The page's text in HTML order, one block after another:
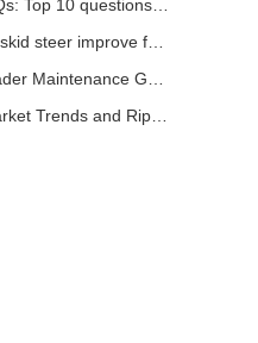
Skid steer forklift FAQs: Top 10 questions that Rippa users are most concerned about
How does the Rippa skid steer improve farm efficiency?
Global Skid Steer Market Trends and Rippa Export Advantages